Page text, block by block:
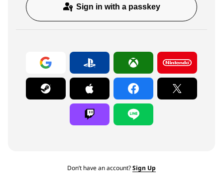
Sign in with a passkey
Don’t have an account?Sign Up